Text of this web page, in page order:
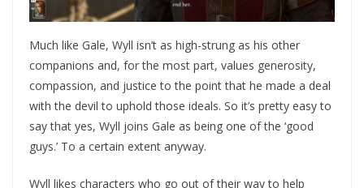
Much like Gale, Wyll isn’t as high-strung as his other
companions and, for the most part, values generosity,
compassion, and justice to the point that he made a deal
with the devil to uphold those ideals. So it’s pretty easy to
say that yes, Wyll joins Gale as being one of the ‘good
guys.’ To a certain extent anyway.
Wyll likes characters who go out of their way to help